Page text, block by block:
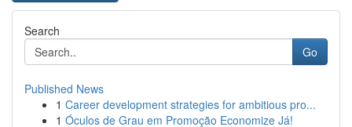
Search
Go
Published News
1 Career development strategies for ambitious pro...
1 Óculos de Grau em Promoção Economize Já!